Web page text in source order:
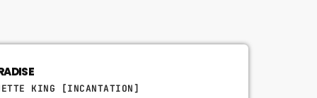
KING [INCANTATION]